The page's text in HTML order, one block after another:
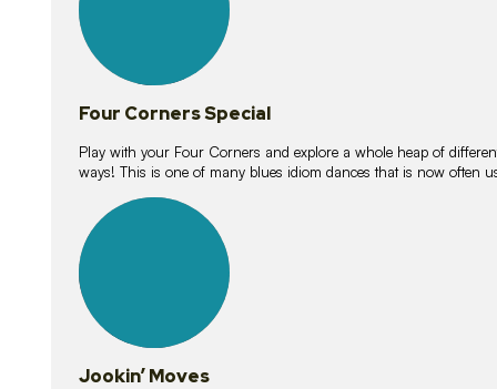
Four Corners Special
Play with your Four Corners and explore a whole heap of
ways! This is one of many blues idiom dances that is now often
lessons
Jookin’ Moves